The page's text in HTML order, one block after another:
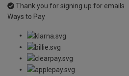
Thank you for signing up for emails
Ways to Pay